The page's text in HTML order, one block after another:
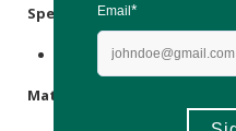
Specifications:
Available in blossom & clay.
Materials